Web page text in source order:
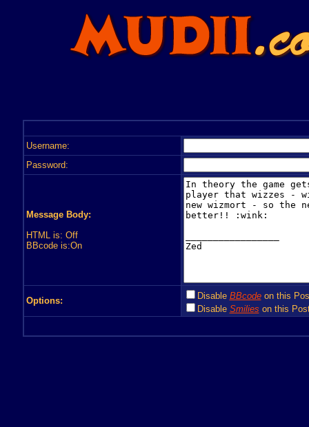
Username:
Password:
Message Body:
HTML is: Off
BBcode is:On
Options: Disable BBcodeon this
Disable Smilies on this